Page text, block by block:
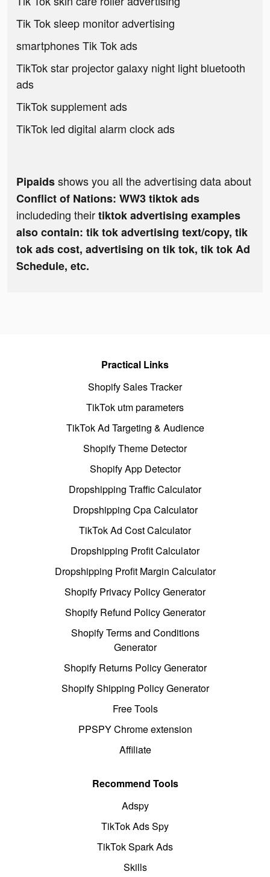
Tik Tok sleep monitor advertising
smartphones Tik Tok ads
TikTok star projector galaxy night light bluetooth
ads
TikTok supplement ads
TikTok led digital alarm clock ads
Pipaidsshows you all the advertising data about
Conflict of Nations: WW3 tiktok ads
includeding theirtiktok advertising examples
also contain: tik tok advertising text/copy, tik
tok ads cost, advertising on tik tok, tik tok Ad
Schedule, etc.
Practical Links
Shopify Sales Tracker
TikTok utm parameters
TikTok Ad Targeting & Audience
Shopify Theme Detector
Shopify App Detector
Dropshipping Traffic Calculator
Dropshipping Cpa Calculator
TikTok Ad Cost Calculator
Dropshipping Profit Calculator
Dropshipping Profit Margin Calculator
Shopify Privacy Policy Generator
Shopify Refund Policy Generator
Shopify Terms and Conditions
Generator
Shopify Returns Policy Generator
Shopify Shipping Policy Generator
Free Tools
PPSPY Chrome extension
Affiliate
Recommend Tools
Adspy
TikTok Ads Spy
TikTok Spark Ads
Skills